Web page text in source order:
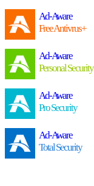
Ad-Aware
Free Antivrus+
Ad-Aware
Personal Security
Ad-Aware
Pro Security
Ad-Aware
Total Security